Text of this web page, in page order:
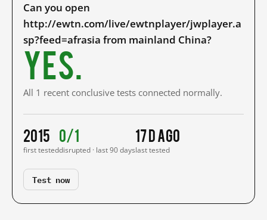
Can you open
http://ewtn.com/live/ewtnplayer/jwplayer.a
sp?feed=afrasia from mainland China?
Yes.
All 1 recent conclusive tests connected normally.
2015
first tested
0/1
disrupted · last 90 days
17 d ago
last tested
Test now